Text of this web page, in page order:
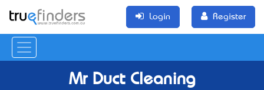
Login Register
Mr Duct Cleaning